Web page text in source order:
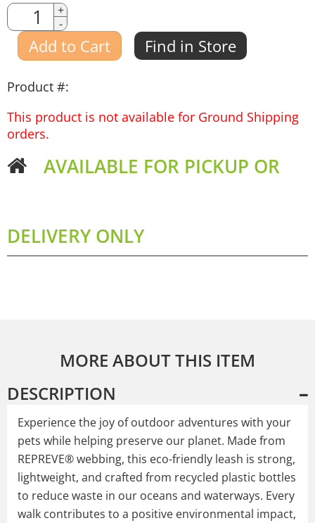
Quantity
Amount
+
-
Add to Cart Find in Store
Product #:
This product is not available for Ground Shipping
orders.
AVAILABLE FOR PICKUP OR
DELIVERY ONLY
MORE ABOUT THIS ITEM
DESCRIPTION
Experience the joy of outdoor adventures with your
pets while helping preserve our planet. Made from
REPREVE® webbing, this eco-friendly leash is strong,
lightweight, and crafted from recycled plastic bottles
to reduce waste in our oceans and waterways. Every
walk contributes to a positive environmental impact,